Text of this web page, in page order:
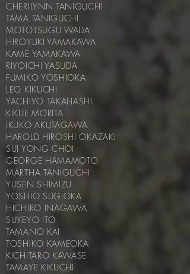
CHERILYNN TANIGUCHI
TAMA TANIGUCHI
MOTOTSUGU WADA
HIROYUKI YAMAKAWA
KAME YAMAKAWA
RIYOICHI YASUDA
FUMIKO YOSHIOKA
LEO KIKUCHI
YACHIYO TAKAHASHI
KIKUE MORITA
IKUKO AKUTAGAWA
HAROLD HIROSHI OKAZAKI
SUI YONG CHOI
GEORGE HAMAMOTO
MARTHA TANIGUCHI
YUSEN SHIMIZU
YOSHIO SUGIOKA
HICHIRO INAGAWA
SUYEYO ITO
TAMANO KAI
TOSHIKO KAMEOKA
KICHITARO KAWASE
TAMAYE KIKUCHI